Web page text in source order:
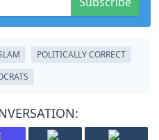
POLITICALLY CORRECT